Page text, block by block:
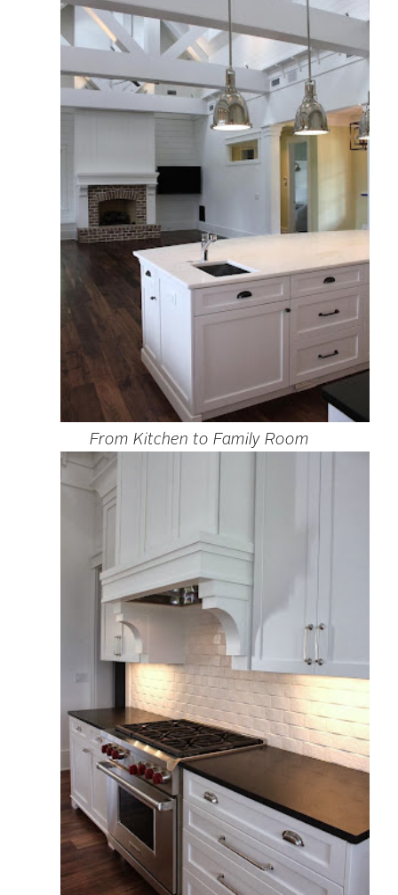
From Kitchen to Family Room